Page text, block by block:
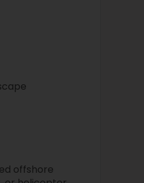
offshore